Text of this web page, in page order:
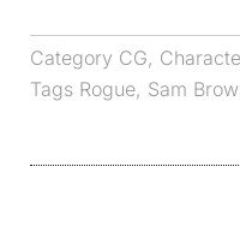
Category CG,
Tags Rogue, Sam